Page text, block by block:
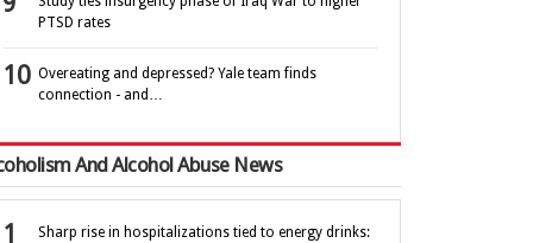
PTSD rates
Overeating and depressed? Yale team finds
connection - and…
And Alcohol Abuse News
Sharp rise in hospitalizations tied to energy drinks: